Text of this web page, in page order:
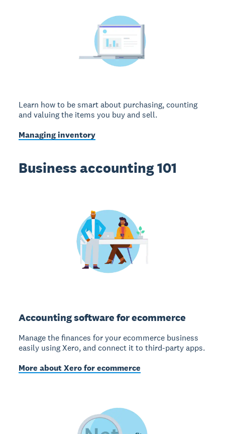
Learn how to be smart about purchasing, counting
and valuing the items you buy and sell.
Managing inventory
Business accounting 101
Accounting software for ecommerce
Manage the finances for your ecommerce business
easily using Xero, and connect it to third-party apps.
More about Xero for ecommerce